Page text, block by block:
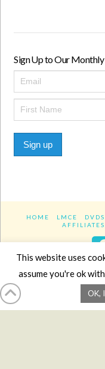
Sign Up to Our
Sign up
HOME LMCE DVDS
AFFILIATES
Website
Copyright
This website uses
assume you're ok
OK,